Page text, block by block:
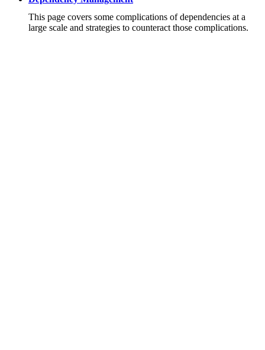
This page covers some complications of dependencies at a
large scale and strategies to counteract those complications.